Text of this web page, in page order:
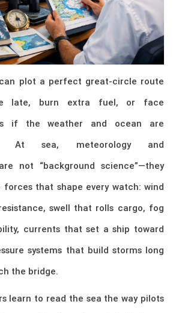
plot a perfect great-circle route
late, burn extra fuel, or face
if the weather and ocean are
At sea, meteorology and
not “background science”—they
forces that shape every watch: wind
swell that rolls cargo, fog
currents that set a ship toward
systems that build storms long
the bridge.
learn to read the sea the way pilots